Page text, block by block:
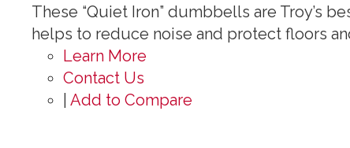
These “Quiet Iron” dumbbells are Troy’s
helps to reduce noise and protect floors
Learn More
Contact Us
Add to Compare